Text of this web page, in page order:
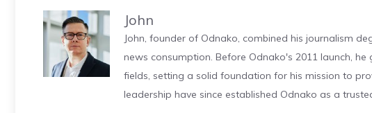
John
John, founder of Odnako, combined his journalism
news consumption. Before Odnako's 2011 launch,
fields, setting a solid foundation for his mission to
leadership have since established Odnako as a